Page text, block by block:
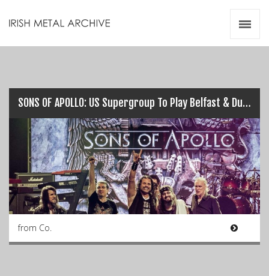
SONS OF APOLLO: US Supergroup To Play Belfast & Dublin this July…
from Co.
Videos
Zines
Resources